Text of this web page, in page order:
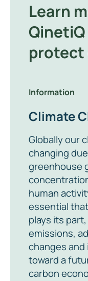
Learn
protect
Information
Climate
Globally our
changing
greenhouse
human
essential
plays its
emissions,
changes and
toward a
carbon